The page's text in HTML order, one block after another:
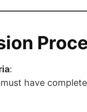
:
have